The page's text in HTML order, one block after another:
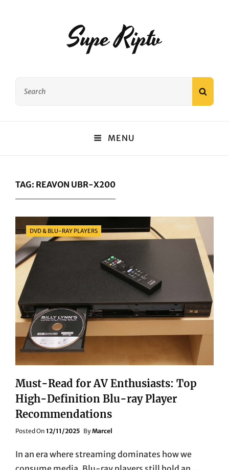
Supe Riptv
MENU
TAG: REAVON UBR-X200
Categories
DVD & BLU-RAY PLAYERS
Must-Read for AV Enthusiasts: Top
High-Definition Blu-ray Player
Recommendations
Posted On Posted
12/11/2025 ByMarcel
In an era where streaming dominates how we